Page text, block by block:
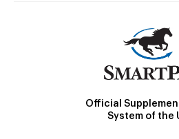
Official
System of the